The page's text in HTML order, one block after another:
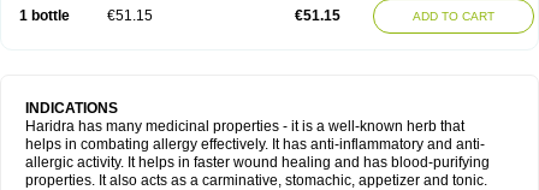
1 bottle €51.15 €51.15 ADD TO CART
INDICATIONS
Haridra has many medicinal properties - it is a well-known herb that
helps in combating allergy effectively. It has anti-inflammatory and anti-
allergic activity. It helps in faster wound healing and has blood-purifying
properties. It also acts as a carminative, stomachic, appetizer and tonic.